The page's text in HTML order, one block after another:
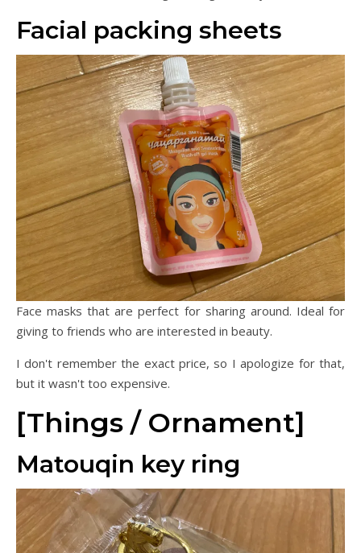
Facial packing sheets
Face masks that are perfect for sharing around. Ideal for
giving to friends who are interested in beauty.
I don't remember the exact price, so I apologize for that,
but it wasn't too expensive.
[Things / Ornament]
Matouqin key ring